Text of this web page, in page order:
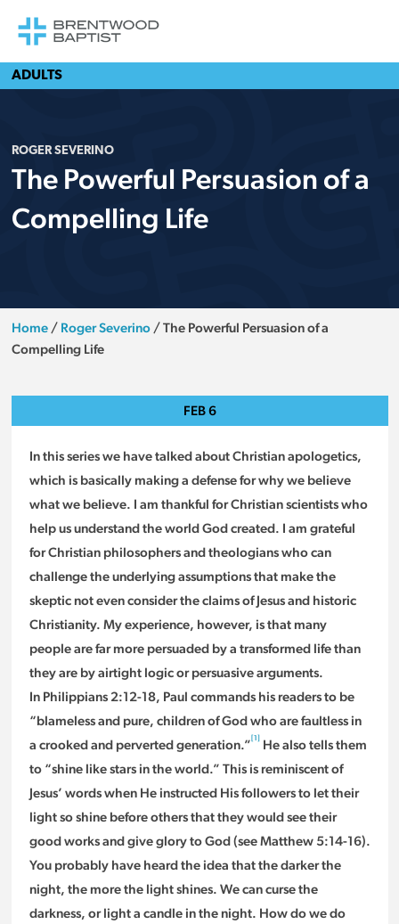
ADULTS
ROGER SEVERINO
The Powerful Persuasion of a
Compelling Life
Home/ Roger Severino/The Powerful Persuasion of a
Compelling Life
FEB 6
In this series we have talked about Christian apologetics,
which is basically making a defense for why we believe
what we believe. I am thankful for Christian scientists who
help us understand the world God created. I am grateful
for Christian philosophers and theologians who can
challenge the underlying assumptions that make the
skeptic not even consider the claims of Jesus and historic
Christianity. My experience, however, is that many
people are far more persuaded by a transformed life than
they are by airtight logic or persuasive arguments.
In Philippians 2:12-18, Paul commands his readers to be
“blameless and pure, children of God who are faultless in
a crooked and perverted generation.”[1]He also tells them
to “shine like stars in the world.” This is reminiscent of
Jesus’ words when He instructed His followers to let their
light so shine before others that they would see their
good works and give glory to God (see Matthew 5:14-16).
You probably have heard the idea that the darker the
night, the more the light shines. We can curse the
darkness, or light a candle in the night. How do we do